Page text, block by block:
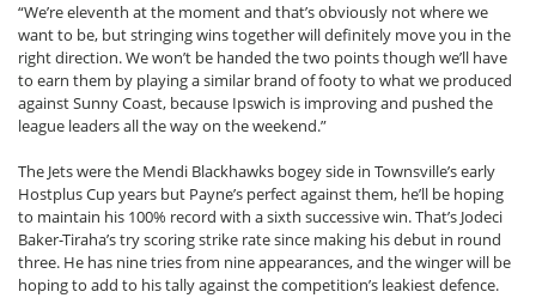
“We’re eleventh at the moment and that’s obviously not where we
want to be, but stringing wins together will definitely move you in the
right direction. We won’t be handed the two points though we’ll have
to earn them by playing a similar brand of footy to what we produced
against Sunny Coast, because Ipswich is improving and pushed the
league leaders all the way on the weekend.”
The Jets were the Mendi Blackhawks bogey side in Townsville’s early
Hostplus Cup years but Payne’s perfect against them, he’ll be hoping
to maintain his 100% record with a sixth successive win. That’s Jodeci
Baker-Tiraha’s try scoring strike rate since making his debut in round
three. He has nine tries from nine appearances, and the winger will be
hoping to add to his tally against the competition’s leakiest defence.